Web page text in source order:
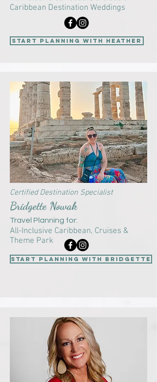
Caribbean Destination Weddings
start planning with Heather
Certified Destination Specialist
Bridgette Nowak
Travel Planning for:
All-Inclusive Caribbean, Cruises &
Theme Park
start planning with Bridgette